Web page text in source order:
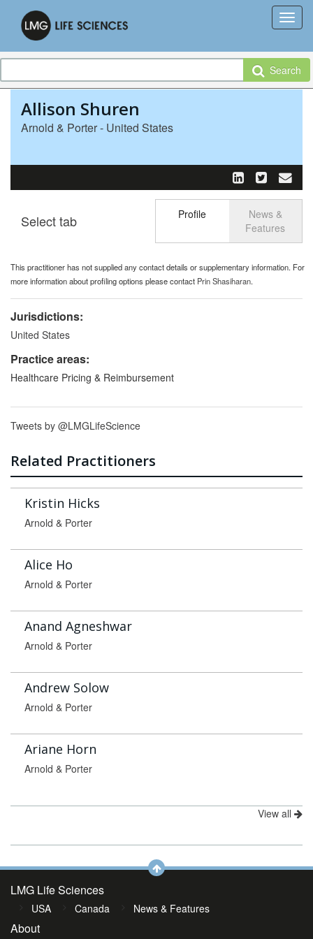
Search
Allison Shuren
Arnold & Porter - United States
Toggle
Select tab Profile
News &
Features
This practitioner has not supplied any contact details or supplementary information. For
more information about profiling options please contact Prin Shasiharan.
Jurisdictions:
United States
Practice areas:
Healthcare Pricing & Reimbursement
Tweets by @LMGLifeScience
Related Practitioners
Kristin Hicks
Arnold & Porter
Alice Ho
Arnold & Porter
Anand Agneshwar
Arnold & Porter
Andrew Solow
Arnold & Porter
Ariane Horn
Arnold & Porter
View all
LMG Life Sciences
USA Canada News & Features
About